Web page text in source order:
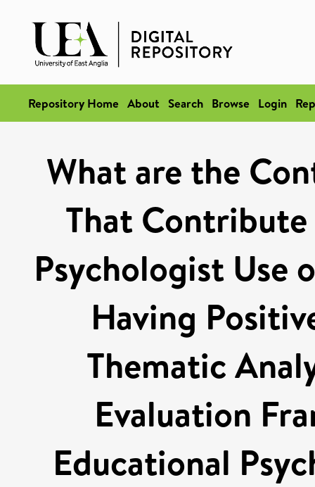
Repository Home About Search Browse Login
What are the
That Contribute
Psychologist Use
Having
Thematic
Evaluation
Educational